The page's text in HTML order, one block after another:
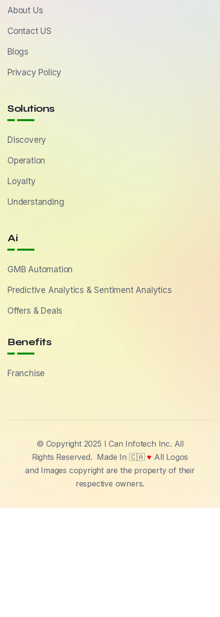
About Us
Contact US
Blogs
Privacy Policy
Solutions
Discovery
Operation
Loyalty
Understanding
Ai
GMB Automation
Predictive Analytics & Sentiment Analytics
Offers & Deals
Benefits
Franchise
© Copyright 2025 I Can Infotech Inc. All
Rights Reserved. Made In 🇨🇦 ♥ All Logos
and Images copyright are the property of their
respective owners.